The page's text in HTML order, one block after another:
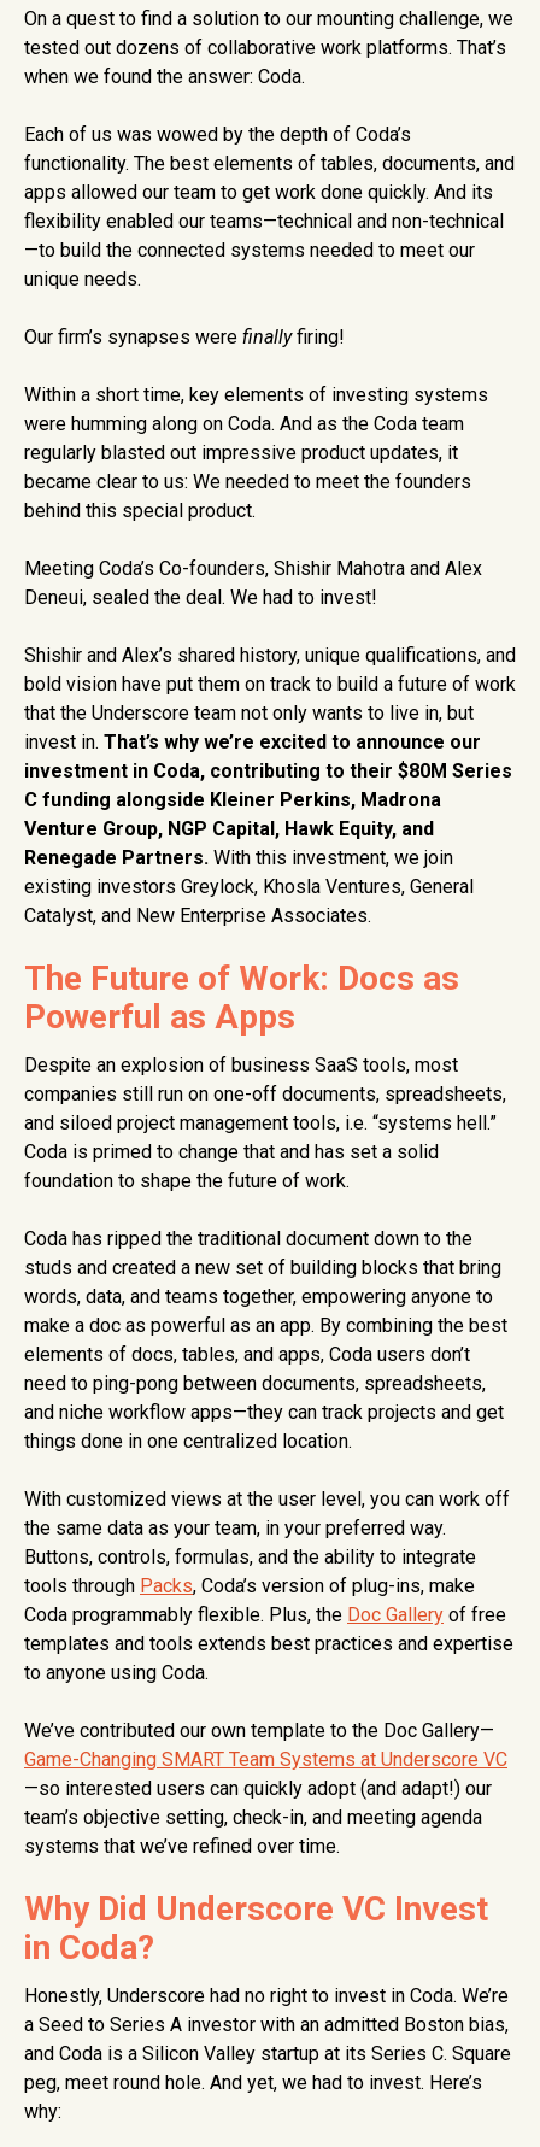
On a quest to find a solution to our mounting challenge, we
tested out dozens of collaborative work platforms. That’s
when we found the answer: Coda.
Each of us was wowed by the depth of Coda’s
functionality. The best elements of tables, documents, and
apps allowed our team to get work done quickly. And its
flexibility enabled our teams—technical and non-technical
—to build the connected systems needed to meet our
unique needs.
Our firm’s synapses were finallyfiring!
Within a short time, key elements of investing systems
were humming along on Coda. And as the Coda team
regularly blasted out impressive product updates, it
became clear to us: We needed to meet the founders
behind this special product.
Meeting Coda’s Co-founders, Shishir Mahotra and Alex
Deneui, sealed the deal. We had to invest!
Shishir and Alex’s shared history, unique qualifications, and
bold vision have put them on track to build a future of work
that the Underscore team not only wants to live in, but
invest in. That’s why we’re excited to announce our
investment in Coda, contributing to their $80M Series
C funding alongside Kleiner Perkins, Madrona
Venture Group, NGP Capital, Hawk Equity, and
Renegade Partners. With this investment, we join
existing investors Greylock, Khosla Ventures, General
Catalyst, and New Enterprise Associates.
The Future of Work: Docs as
Powerful as Apps
Despite an explosion of business SaaS tools, most
companies still run on one-off documents, spreadsheets,
and siloed project management tools, i.e. “systems hell.”
Coda is primed to change that and has set a solid
foundation to shape the future of work.
Coda has ripped the traditional document down to the
studs and created a new set of building blocks that bring
words, data, and teams together, empowering anyone to
make a doc as powerful as an app. By combining the best
elements of docs, tables, and apps, Coda users don’t
need to ping-pong between documents, spreadsheets,
and niche workflow apps—they can track projects and get
things done in one centralized location.
With customized views at the user level, you can work off
the same data as your team, in your preferred way.
Buttons, controls, formulas, and the ability to integrate
tools through Packs, Coda’s version of plug-ins, make
Coda programmably flexible. Plus, the Doc Gallery of free
templates and tools extends best practices and expertise
to anyone using Coda.
We’ve contributed our own template to the Doc Gallery—
Game-Changing SMART Team Systems at Underscore VC
—so interested users can quickly adopt (and adapt!) our
team’s objective setting, check-in, and meeting agenda
systems that we’ve refined over time.
Why Did Underscore VC Invest
in Coda?
Honestly, Underscore had no right to invest in Coda. We’re
a Seed to Series A investor with an admitted Boston bias,
and Coda is a Silicon Valley startup at its Series C. Square
peg, meet round hole. And yet, we had to invest. Here’s
why: